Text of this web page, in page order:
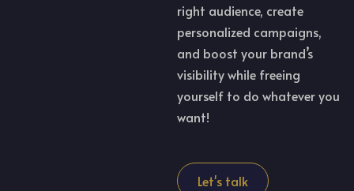
right audience, create
personalized campaigns,
and boost your brand’s
visibility while freeing
yourself to do whatever you
want!
Let's talk